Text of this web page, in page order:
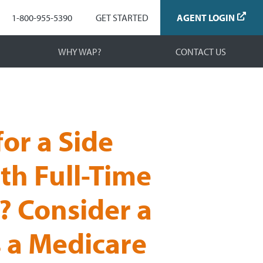
1-800-955-5390 GET STARTED AGENT LOGIN
WHY WAP? CONTACT US
a Side
Full-Time
Consider a
a Medicare